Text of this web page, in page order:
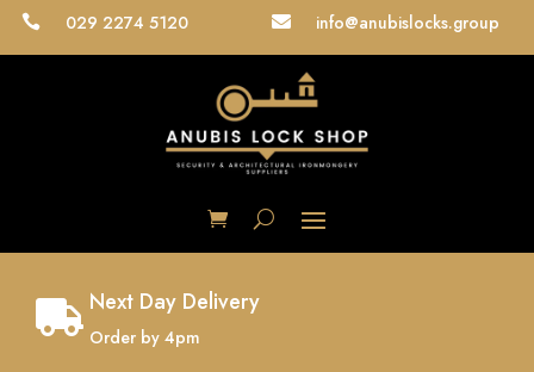
 029 2274 5120  info@anubislocks.group
 Next Day Delivery
Order by 4pm